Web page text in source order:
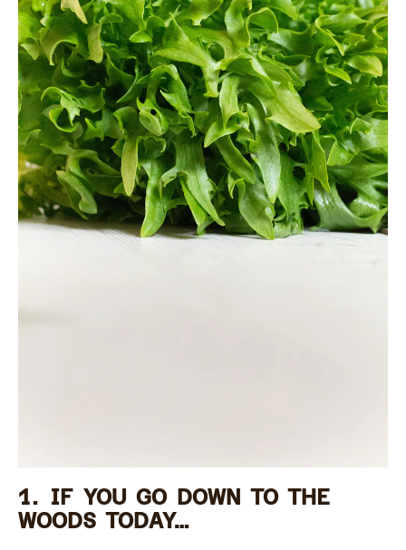
1. IF YOU GO DOWN TO THE
WOODS TODAY…